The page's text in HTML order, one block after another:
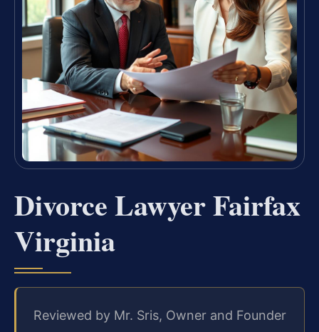
Divorce Lawyer Fairfax
Virginia
Reviewed by Mr. Sris, Owner and Founder